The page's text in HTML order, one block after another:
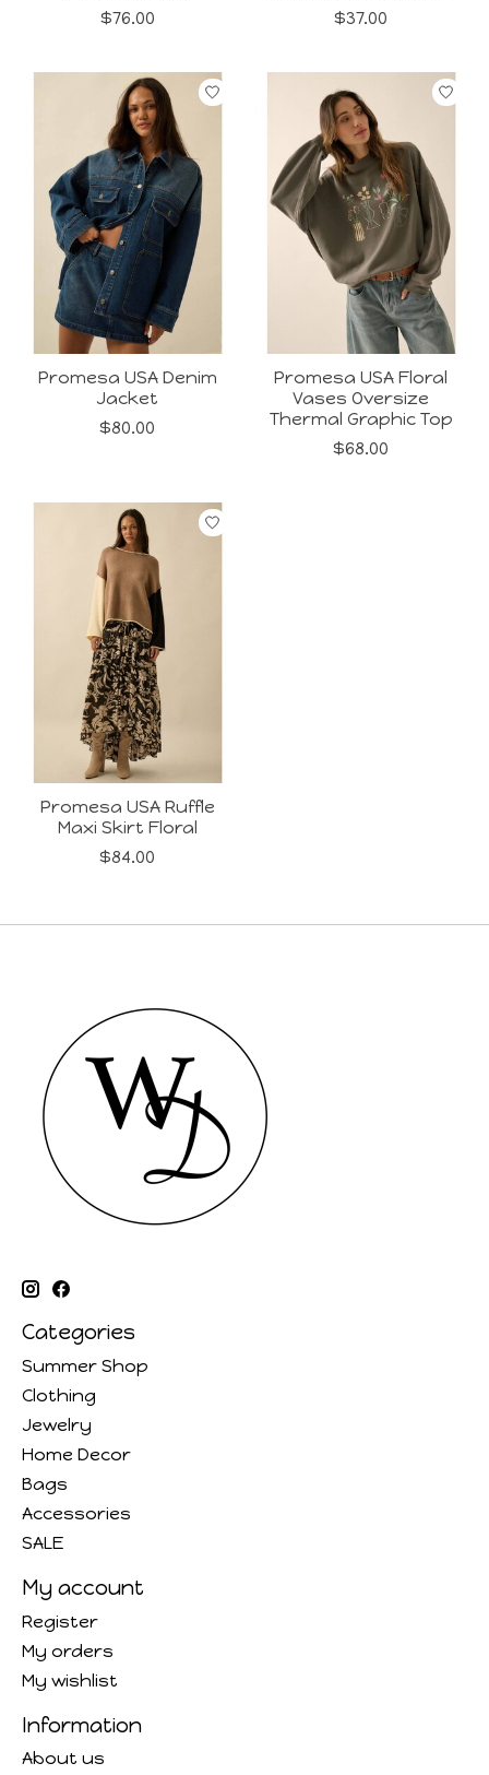
$76.00
$37.00
Promesa USA Denim
Jacket
$80.00
Promesa USA Floral
Vases Oversize
Thermal Graphic Top
$68.00
Promesa USA Ruffle
Maxi Skirt Floral
$84.00
Categories
Summer Shop
Clothing
Jewelry
Home Decor
Bags
Accessories
SALE
My account
Register
My orders
My wishlist
Information
About us